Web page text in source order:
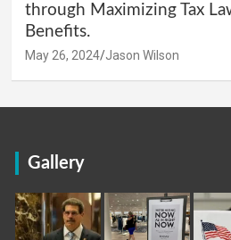
through Maximizing Tax
Benefits.
May 26, 2024 Jason Wilson
Gallery